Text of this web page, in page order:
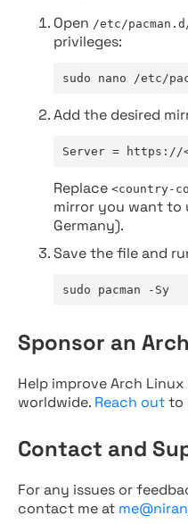
Open /etc/
privileges:
sudo nano /etc/
Add the desired
Server = https://
Replace <country-
mirror you want to
Germany).
Save the file and
sudo pacman -Sy
Sponsor an
Help improve Arch
worldwide. Reach outto
Contact and
For any issues or
contact me at